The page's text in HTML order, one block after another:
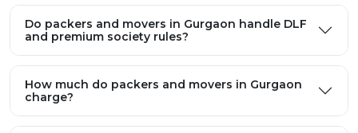
Do packers and movers in Gurgaon handle DLF
and premium society rules?
How much do packers and movers in Gurgaon
charge?